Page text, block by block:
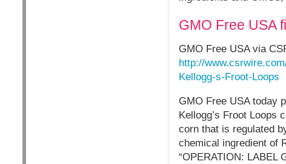
GMO Free USA
GMO Free USA via
http://
Kellogg-s-Froot-Loops
GMO Free USA today
Kellogg’s Froot Loops
corn that is regulated
chemical ingredient of
“OPERATION: LABEL